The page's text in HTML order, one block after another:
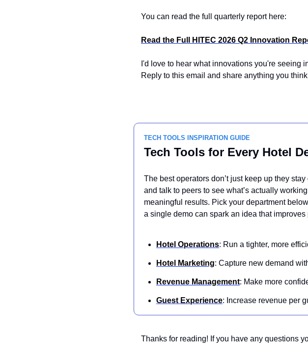
You can read the full quarterly report here:
Read the Full HITEC 2026 Q2 Innovation
I'd love to hear what innovations you're seeing
Reply to this email and share anything you
TECH TOOLS INSPIRATION GUIDE
Tech Tools for Every Hotel
The best operators don’t just keep up they
and talk to peers to see what’s actually
meaningful results. Pick your department
a single demo can spark an idea that
Hotel Operations: Run a tighter, more
Hotel Marketing: Capture new demand
Revenue Management: Make more
Guest Experience: Increase revenue per
Thanks for reading! If you have any questions